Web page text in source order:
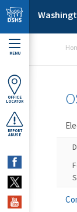
Skip to main content
MENU
OFFICE
LOCATOR
REPORT
ABUSE